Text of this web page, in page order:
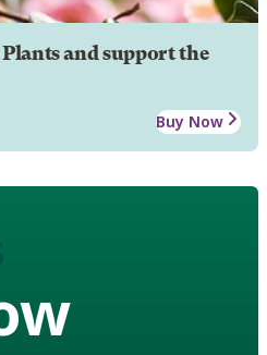
and support the
Buy Now